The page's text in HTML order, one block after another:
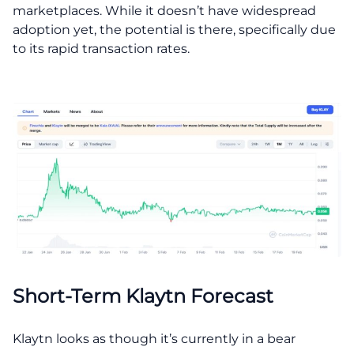
marketplaces. While it doesn’t have widespread
adoption yet, the potential is there, specifically due
to its rapid transaction rates.
Short-Term Klaytn Forecast
Klaytn looks as though it’s currently in a bear